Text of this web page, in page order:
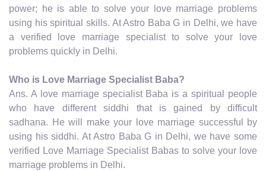
power; he is able to solve your love marriage problems
using his spiritual skills. At Astro Baba G in Delhi, we have
a verified love marriage specialist to solve your love
problems quickly in Delhi.
Who is Love Marriage Specialist Baba?
Ans. A love marriage specialist Baba is a spiritual people
who have different siddhi that is gained by difficult
sadhana. He will make your love marriage successful by
using his siddhi. At Astro Baba G in Delhi, we have some
verified Love Marriage Specialist Babas to solve your love
marriage problems in Delhi.